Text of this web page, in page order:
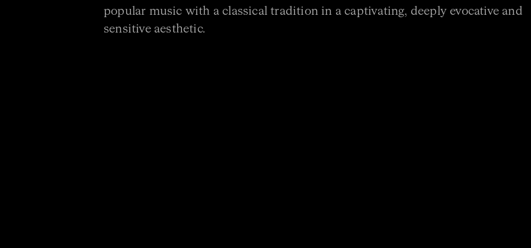
popular music with a classical tradition in a captivating, deeply evocative and
sensitive aesthetic.